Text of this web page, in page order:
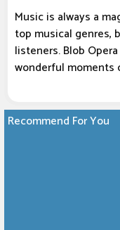
Music is always a
top musical genres,
listeners. Blob
wonderful moments
Recommend For You